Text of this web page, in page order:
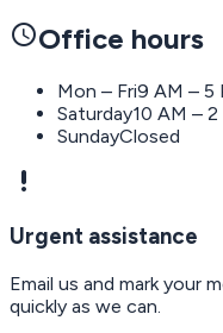
scheduleOffice hours
Mon – Fri9 AM – 5
Saturday10 AM – 2
SundayClosed
priority_high
Urgent assistance
Email us and mark your
quickly as we can.